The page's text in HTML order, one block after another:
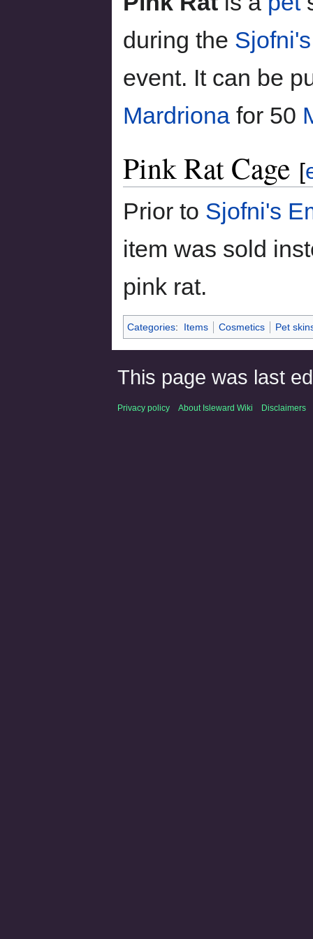
during the
event. It can be
Mardriona for 50
Pink Rat Cage [
Prior to Sjofni's
item was sold
pink rat.
Categories: Items Cosmetics Pet
This page was last
Privacy policy About Isleward Wiki Disclaimers